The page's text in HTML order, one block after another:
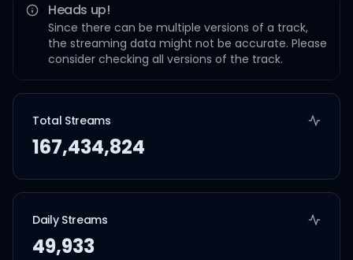
Heads up!
Since there can be multiple versions of a track,
the streaming data might not be accurate. Please
consider checking all versions of the track.
Total Streams
167,434,824
Daily Streams
49,933